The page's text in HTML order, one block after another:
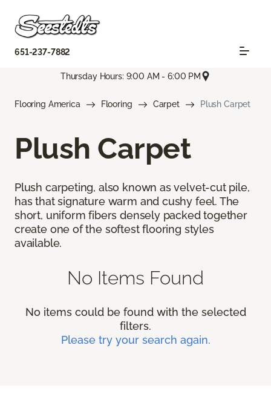
651-237-7882
Thursday Hours: 9:00 AM - 6:00 PM
Flooring America Flooring Carpet Plush Carpet
Plush Carpet
Plush carpeting, also known as velvet-cut pile,
has that signature warm and cushy feel. The
short, uniform fibers densely packed together
create one of the softest flooring styles
available.
No Items Found
No items could be found with the selected
filters.
Please try your search again.